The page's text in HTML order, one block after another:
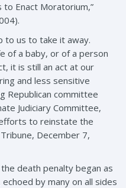
Enact Moratorium,”
to us to take it away.
of a baby, or of a person
it is still an act at our
and less sensitive
Republican committee
Judiciary Committee,
to reinstate the
December 7,
death penalty began as
by many on all sides